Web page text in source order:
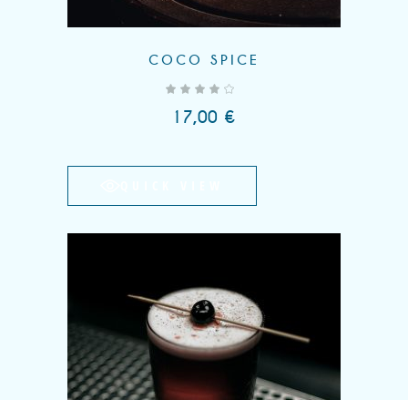
COCO SPICE
17,00 €